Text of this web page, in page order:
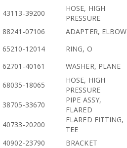
43113-39200
HOSE, HIGH
PRESSURE
88241-07106
ADAPTER, ELBOW
65210-12014
RING, O
62701-40161
WASHER, PLANE
68035-18065
HOSE, HIGH
PRESSURE
38705-33670
PIPE ASSY,
FLARED
40733-20200
FLARED FITTING,
TEE
40902-23790
BRACKET